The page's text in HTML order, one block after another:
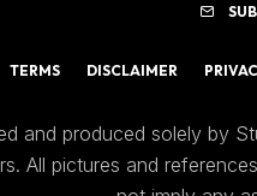
TERMS DISCLAIMER
and produced solely by
All pictures and